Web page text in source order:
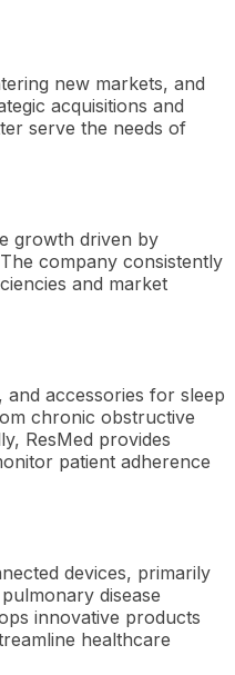
new markets, and
acquisitions and
serve the needs of
growth driven by
company consistently
and market
and accessories for sleep
chronic obstructive
ResMed provides
patient adherence
devices, primarily
disease
innovative products
healthcare